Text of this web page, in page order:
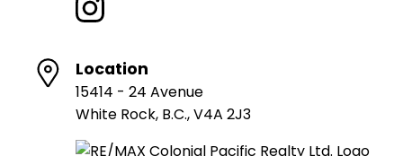
Location
15414 - 24 Avenue
White Rock, B.C., V4A 2J3